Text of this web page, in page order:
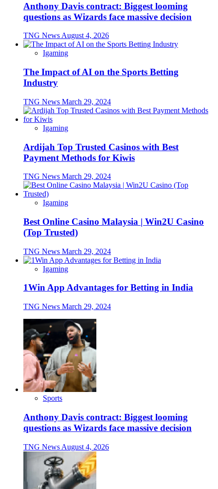
Anthony Davis contract: Biggest looming
questions as Wizards face massive decision
TNG NewsAugust 4, 2026
Igaming
The Impact of AI on the Sports Betting
Industry
TNG News March 29, 2024
Igaming
Ardijah Top Trusted Casinos with Best
Payment Methods for Kiwis
TNG News March 29, 2024
Igaming
Best Online Casino Malaysia | Win2U Casino
(Top Trusted)
TNG News March 29, 2024
Igaming
1Win App Advantages for Betting in India
TNG News March 29, 2024
Sports
Anthony Davis contract: Biggest looming
questions as Wizards face massive decision
TNG News August 4, 2026